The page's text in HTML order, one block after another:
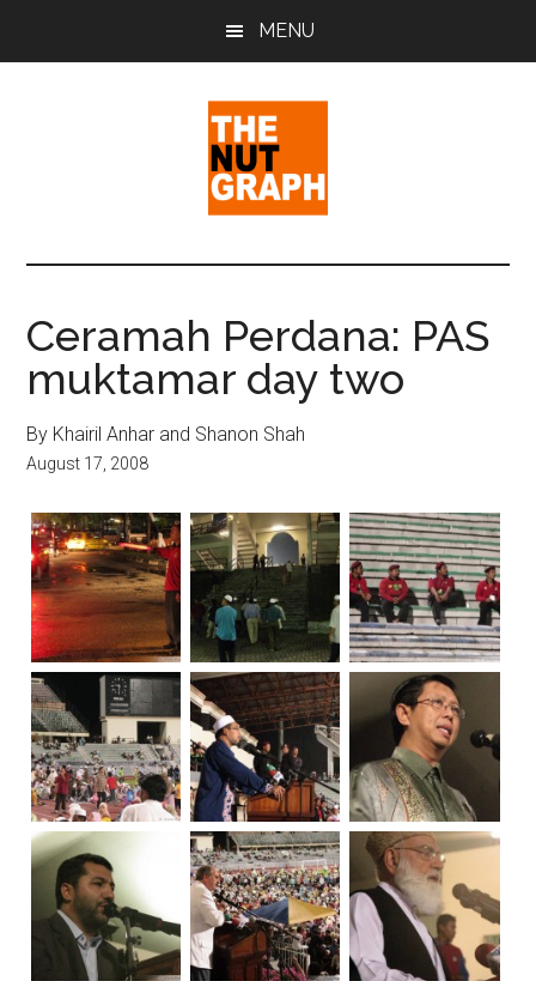
MENU
The
Nut
Graph
Sense
Politics
&
Pop
Culture
Ceramah Perdana: PAS
muktamar day two
By Khairil Anhar and Shanon Shah
August 17, 2008